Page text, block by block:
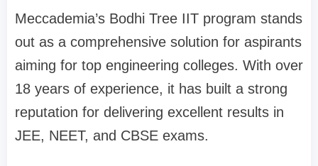
Meccademia’s Bodhi Tree IIT program stands
out as a comprehensive solution for aspirants
aiming for top engineering colleges. With over
18 years of experience, it has built a strong
reputation for delivering excellent results in
JEE, NEET, and CBSE exams.